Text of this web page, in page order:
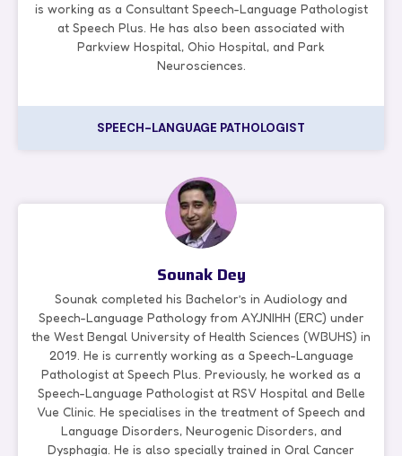
is working as a Consultant Speech-Language Pathologist
at Speech Plus. He has also been associated with
Parkview Hospital, Ohio Hospital, and Park
Neurosciences.
SPEECH-LANGUAGE PATHOLOGIST
Sounak Dey
Sounak completed his Bachelor’s in Audiology and
Speech-Language Pathology from AYJNIHH (ERC) under
the West Bengal University of Health Sciences (WBUHS) in
2019. He is currently working as a Speech-Language
Pathologist at Speech Plus. Previously, he worked as a
Speech-Language Pathologist at RSV Hospital and Belle
Vue Clinic. He specialises in the treatment of Speech and
Language Disorders, Neurogenic Disorders, and
Dysphagia. He is also specially trained in Oral Cancer